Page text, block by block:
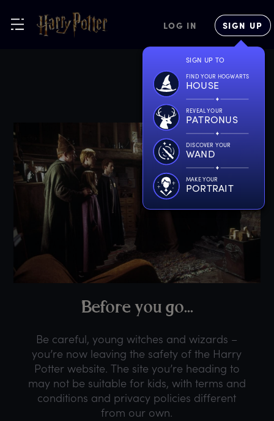
LOG IN SIGN UP
SIGN UP TO
FIND YOUR HOGWARTS
HOUSE
REVEAL YOUR
PATRONUS
DISCOVER YOUR
WAND
MAKE YOUR
PORTRAIT
Before you go...
Be careful, young witches and wizards –
you’re now leaving the safety of the Harry
Potter website. The site you’re heading to
may not be suitable for kids, with terms and
conditions and privacy policies different
from our own.